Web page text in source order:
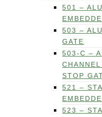
501 –
503 –
GATE
503-C –
STOP
521 –
523 –